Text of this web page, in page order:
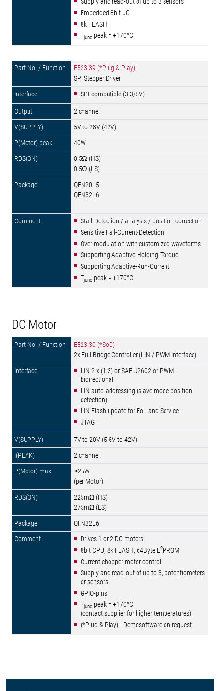
Embedded 8bit µC
8k FLASH
Tjunc peak = +170°C
E523.39 (*Plug & Play)
SPI Stepper Driver
SPI-compatible (3.3/5V)
2 channel
5V to 28V (42V)
40W
0.5Ω (HS)
0.5Ω (LS)
QFN20L5
QFN32L6
Stall-Detection / analysis / position correction
Sensitive Fail-Current-Detection
Over modulation with customized waveforms
Supporting Adaptive-Holding-Torque
Supporting Adaptive-Run-Current
Tjunc peak = +170°C
DC Motor
E523.30 (*SoC)
2x Full Bridge Controller (LIN / PWM Interface)
LIN 2.x (1.3) or SAE-J2602 or PWM
bidirectional
LIN auto-addressing (slave mode position
detection)
LIN Flash update for EoL and Service
JTAG
7V to 20V (5.5V to 42V)
2 channel
≈25W
(per Motor)
225mΩ (HS)
275mΩ (LS)
QFN32L6
Drives 1 or 2 DC motors
8bit CPU, 8k FLASH, 64Byte E2PROM
Current chopper motor control
Supply and read-out of up to 3, potentiometers
or sensors
GPIO-pins
Tjunc peak = +170°C
(contact supplier for higher temperatures)
(*Plug & Play) - Demosoftware on request